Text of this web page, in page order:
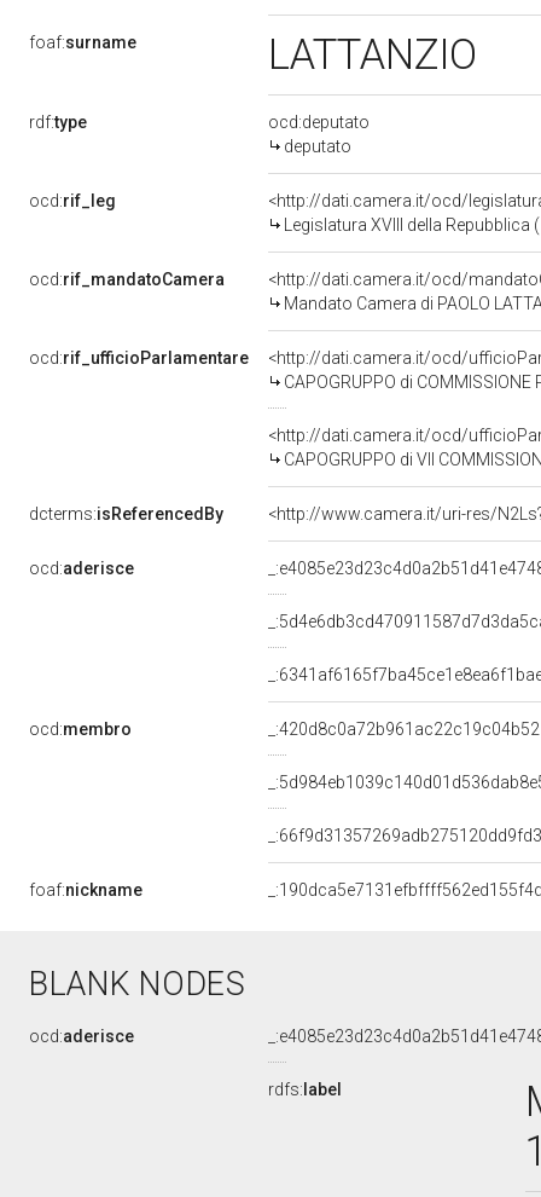
foaf:surname LATTANZIO
rdf:type
ocd:deputato
deputato
ocd:rif_leg
<http://dati.camera.it/ocd/
Legislatura XVIII della
ocd:rif_mandatoCamera
<http://dati.camera.it/ocd/
Mandato Camera di PAOLO
ocd:rif_ufficioParlamentare
<http://dati.camera.it/ocd/
CAPOGRUPPO di COMMISSIONE
<http://dati.camera.it/ocd/
CAPOGRUPPO di VII
dcterms:isReferencedBy <http://www.camera.it/uri-res/
ocd:aderisce
ocd:membro
foaf:nickname
BLANK NODES
ocd:aderisce
rdfs: label